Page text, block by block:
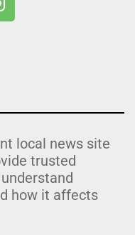
local news site
trusted
how it affects